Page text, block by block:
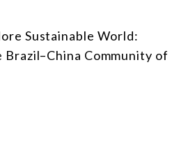
Sustainable World:
Community of